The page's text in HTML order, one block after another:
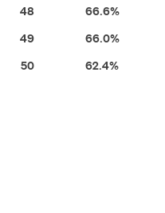
48 66.6%
49 66.0%
50 62.4%